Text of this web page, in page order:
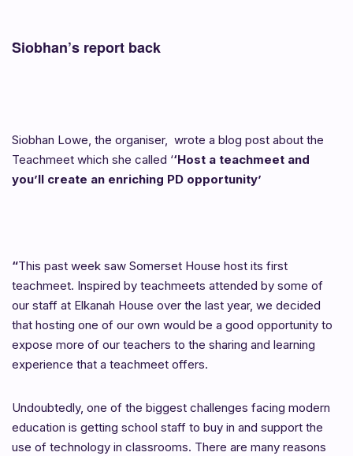
Siobhan’s report back
Siobhan Lowe, the organiser, wrote a blog post about the
Teachmeet which she called ‘‘Host a teachmeet and
you’ll create an enriching PD opportunity’
“This past week saw Somerset House host its first
teachmeet. Inspired by teachmeets attended by some of
our staff at Elkanah House over the last year, we decided
that hosting one of our own would be a good opportunity to
expose more of our teachers to the sharing and learning
experience that a teachmeet offers.
Undoubtedly, one of the biggest challenges facing modern
education is getting school staff to buy in and support the
use of technology in classrooms. There are many reasons